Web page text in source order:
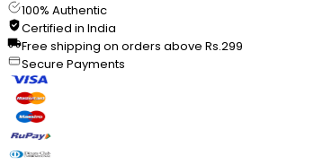
100% Authentic
Certified in India
Free shipping on orders above Rs.299
Secure Payments